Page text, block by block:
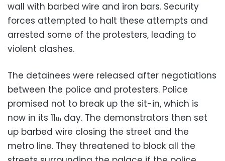
wall with barbed wire and iron bars. Security
forces attempted to halt these attempts and
arrested some of the protesters, leading to
violent clashes.
The detainees were released after negotiations
between the police and protesters. Police
promised not to break up the sit-in, which is
now in its 11th day. The demonstrators then set
up barbed wire closing the street and the
metro line. They threatened to block all the